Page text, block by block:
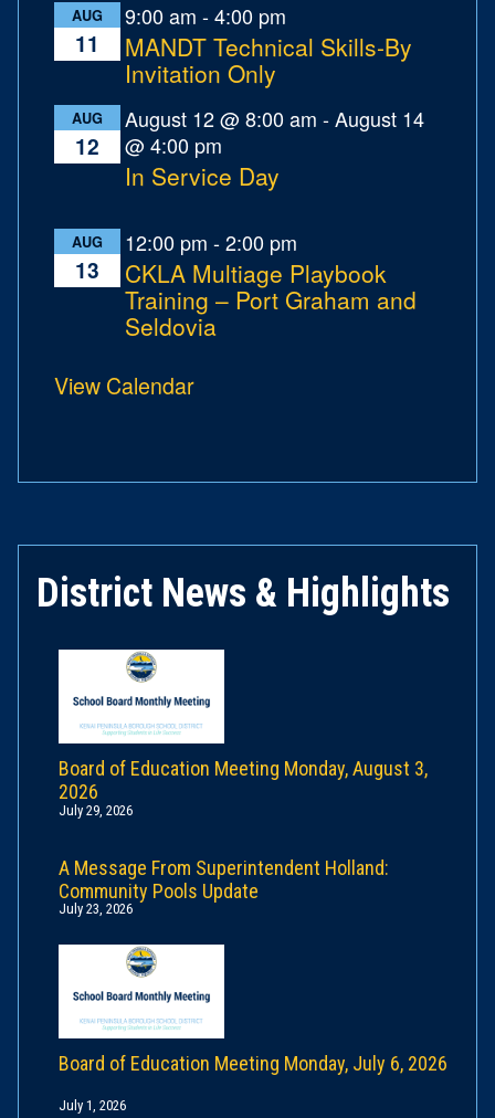
AUG
11
9:00 am -4:00 pm
MANDT Technical Skills-By
Invitation Only
AUG
12
August 12 @ 8:00 am -August 14
@ 4:00 pm
In Service Day
AUG
13
12:00 pm -2:00 pm
CKLA Multiage Playbook
Training – Port Graham and
Seldovia
View Calendar
District News & Highlights
Board of Education Meeting Monday, August 3,
2026
July 29, 2026
A Message From Superintendent Holland:
Community Pools Update
July 23, 2026
Board of Education Meeting Monday, July 6, 2026
July 1, 2026